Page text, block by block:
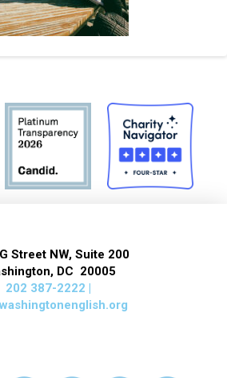
Street NW, Suite 200
DC 20005
202 387-2222 |